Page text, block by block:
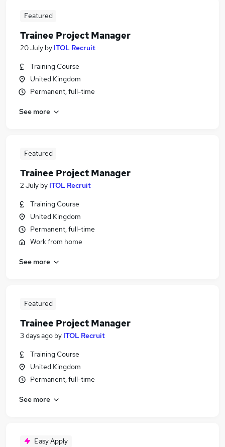
Featured
Trainee Project Manager
20 July by ITOL Recruit
Training Course
United Kingdom
Permanent, full-time
See more
Featured
Trainee Project Manager
2 July by ITOL Recruit
Training Course
United Kingdom
Permanent, full-time
Work from home
See more
Featured
Trainee Project Manager
3 days ago by ITOL Recruit
Training Course
United Kingdom
Permanent, full-time
See more
Easy Apply